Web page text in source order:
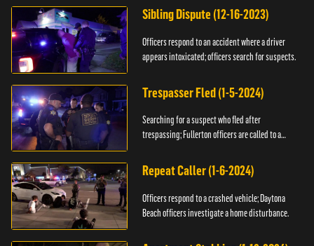
Sibling Dispute (12-16-2023)
Officers respond to an accident where a driver
appears intoxicated; officers search for suspects.
Trespasser Fled (1-5-2024)
Searching for a suspect who fled after
trespassing; Fullerton officers are called to a
Repeat Caller (1-6-2024)
Officers respond to a crashed vehicle; Daytona
Beach officers investigate a home disturbance.